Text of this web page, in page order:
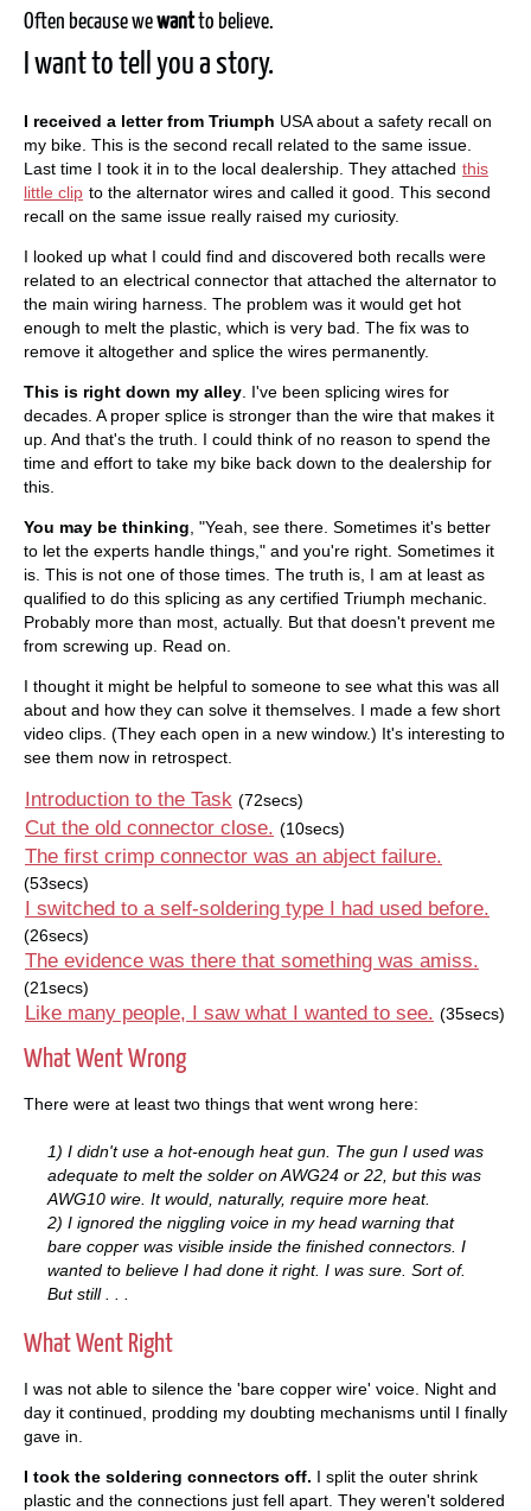
Often because wewantto believe.
I want to tell you a story.
I received a letter from Triumph USA about a safety recall on
my bike. This is the second recall related to the same issue.
Last time I took it in to the local dealership. They attached this
little clip to the alternator wires and called it good. This second
recall on the same issue really raised my curiosity.
I looked up what I could find and discovered both recalls were
related to an electrical connector that attached the alternator to
the main wiring harness. The problem was it would get hot
enough to melt the plastic, which is very bad. The fix was to
remove it altogether and splice the wires permanently.
This is right down my alley . I've been splicing wires for
decades. A proper splice is stronger than the wire that makes it
up. And that's the truth. I could think of no reason to spend the
time and effort to take my bike back down to the dealership for
this.
You may be thinking , "Yeah, see there. Sometimes it's better
to let the experts handle things," and you're right. Sometimes it
is. This is not one of those times. The truth is, I am at least as
qualified to do this splicing as any certified Triumph mechanic.
Probably more than most, actually. But that doesn't prevent me
from screwing up. Read on.
I thought it might be helpful to someone to see what this was all
about and how they can solve it themselves. I made a few short
video clips. (They each open in a new window.) It's interesting to
see them now in retrospect.
Introduction to the Task (72secs)
Cut the old connector close. (10secs)
The first crimp connector was an abject failure.
(53secs)
I switched to a self-soldering type I had used before.
(26secs)
The evidence was there that something was amiss.
(21secs)
Like many people, I saw what I wanted to see. (35secs)
What Went Wrong
There were at least two things that went wrong here:
1) I didn't use a hot-enough heat gun. The gun I used was
adequate to melt the solder on AWG24 or 22, but this was
AWG10 wire. It would, naturally, require more heat.
2) I ignored the niggling voice in my head warning that
bare copper was visible inside the finished connectors. I
wanted to believe I had done it right. I was sure. Sort of.
But still . . .
What Went Right
I was not able to silence the 'bare copper wire' voice. Night and
day it continued, prodding my doubting mechanisms until I finally
gave in.
I took the soldering connectors off. I split the outer shrink
plastic and the connections just fell apart. They weren't soldered